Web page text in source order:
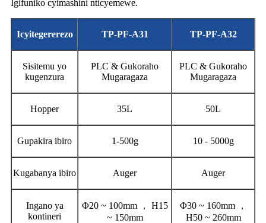
Igifuniko cyimashini nticyemewe.
Icyitegererezo TP-PF-A31 TP-PF-A32
Sisitemu yo
kugenzura
PLC & Gukoraho
Mugaragaza
PLC & Gukoraho
Mugaragaza
Hopper 35L 50L
Gupakira ibiro 1-500g 10 - 5000g
Kugabanya ibiro Auger Auger
Ingano ya
kontineri
Φ20 ~ 100mm ， H15
~ 150mm
Φ30 ~ 160mm ，
H50 ~ 260mm